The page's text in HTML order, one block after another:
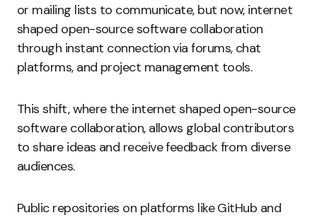
or mailing lists to communicate, but now, internet
shaped open-source software collaboration
through instant connection via forums, chat
platforms, and project management tools.
This shift, where the internet shaped open-source
software collaboration, allows global contributors
to share ideas and receive feedback from diverse
audiences.
Public repositories on platforms like GitHub and